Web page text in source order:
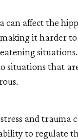
can affect the
it harder
situations.
situations that
and trauma
to regulate